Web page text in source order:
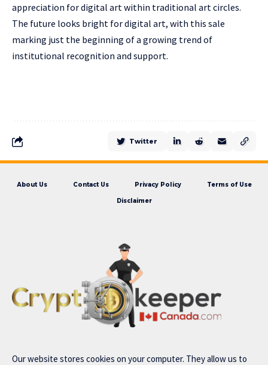
appreciation for digital art within traditional art circles.
The future looks bright for digital art, with this sale
marking just the beginning of a growing trend of
institutional recognition and support.
Twitter
About Us Contact Us Privacy Policy Terms of Use
Disclaimer
Our website stores cookies on your computer. They allow us to